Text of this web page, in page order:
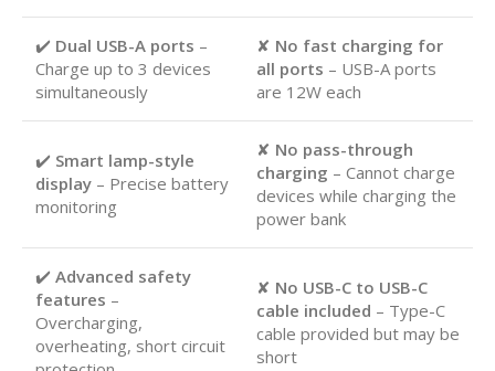
✔️ Dual USB-A ports –
Charge up to 3 devices
simultaneously
✘ No fast charging for
all ports – USB-A ports
are 12W each
✔️ Smart lamp-style
display – Precise battery
monitoring
✘ No pass-through
charging – Cannot charge
devices while charging the
power bank
✔️ Advanced safety
features –
Overcharging,
overheating, short circuit
✘ No USB-C to USB-C
cable included – Type-C
cable provided but may be
short